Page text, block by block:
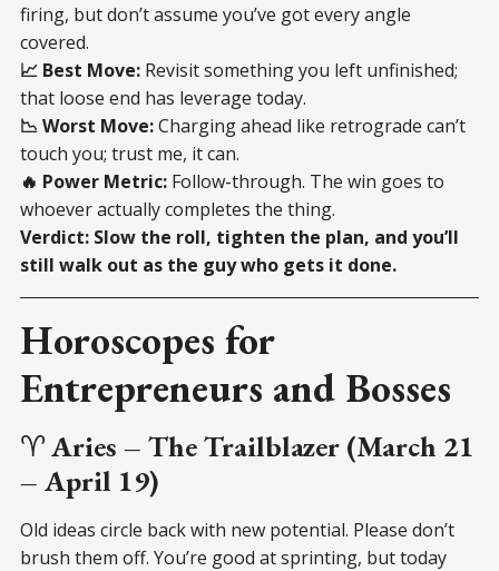
firing, but don’t assume you’ve got every angle
covered.
📈 Best Move: Revisit something you left unfinished;
that loose end has leverage today.
📉 Worst Move:Charging ahead like retrograde can’t
touch you; trust me, it can.
🔥 Power Metric: Follow-through. The win goes to
whoever actually completes the thing.
Verdict: Slow the roll, tighten the plan, and you’ll
still walk out as the guy who gets it done.
Horoscopes for
Entrepreneurs and Bosses
♈Aries – The Trailblazer (March 21
– April 19)
Old ideas circle back with new potential. Please don’t
brush them off. You’re good at sprinting, but today